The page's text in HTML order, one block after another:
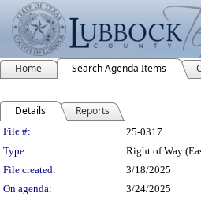
Home Search Agenda Items
Details Reports
Legislation Details
File #:
25-0317
Type:
Right of Way
File created:
3/18/2025
On agenda:
3/24/2025